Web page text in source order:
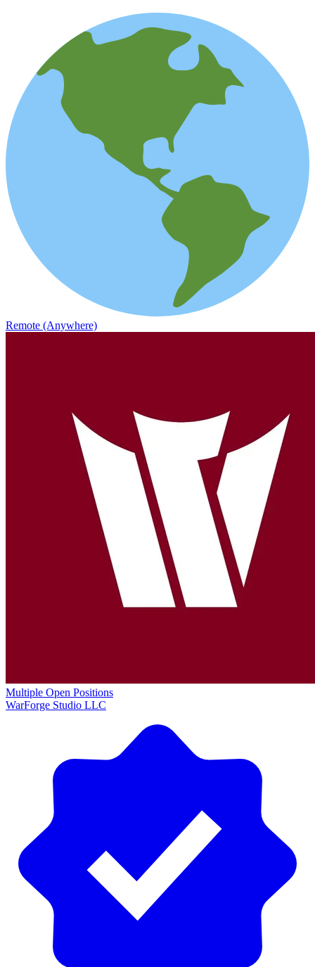
Remote (Anywhere)
Multiple Open Positions
WarForge Studio LLC